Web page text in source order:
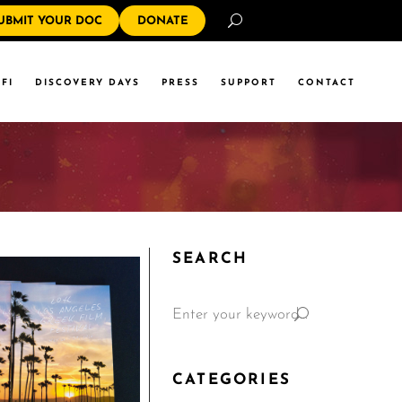
YOUR DOC DONATE
DISCOVERY DAYS PRESS SUPPORT CONTACT
SEARCH
CATEGORIES